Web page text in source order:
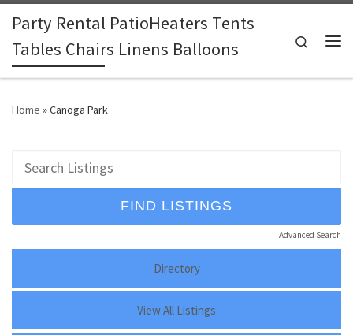
Skip to content
Party Rental PatioHeaters Tents
Tables Chairs Linens Balloons
Search
Home »Canoga Park
Advanced Search
Directory
View All Listings